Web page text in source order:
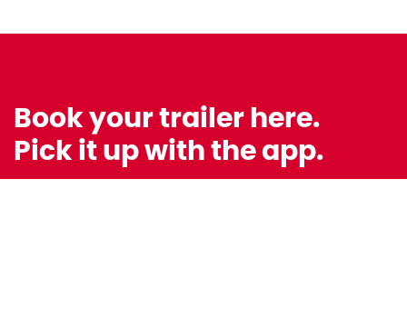
Book your trailer here.
Pick it up with the app.